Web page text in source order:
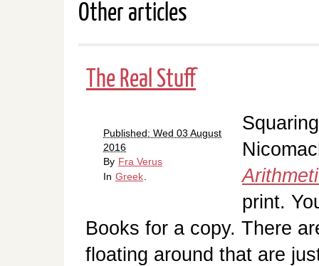
Other articles
The Real Stuff
Published: Wed 03 August
2016
By Fra Verus
In Greek
print.
Books for a copy. There
floating around that are